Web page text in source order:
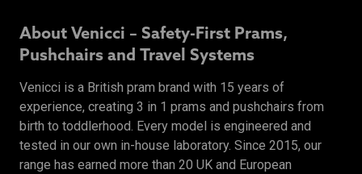
About Venicci – Safety-First Prams,
Pushchairs and Travel Systems
Venicci is a British pram brand with 15 years of
experience, creating 3 in 1 prams and pushchairs from
birth to toddlerhood. Every model is engineered and
tested in our own in-house laboratory. Since 2015, our
range has earned more than 20 UK and European